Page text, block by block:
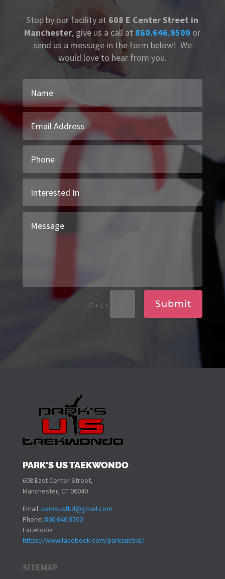
Stop by our facility at 608 E Center Street in
Manchester, give us a call at 860.646.9500 or
send us a message in the form below! We
would love to hear from you.
15 + 1 = Submit
PARK'S US TAEKWONDO
608 East Center Street,
Manchester, CT 06040
Email: parksustkd@gmail.com
Phone: 860.646.9500
Facebook
https://www.facebook.com/parksustkd/
SITEMAP